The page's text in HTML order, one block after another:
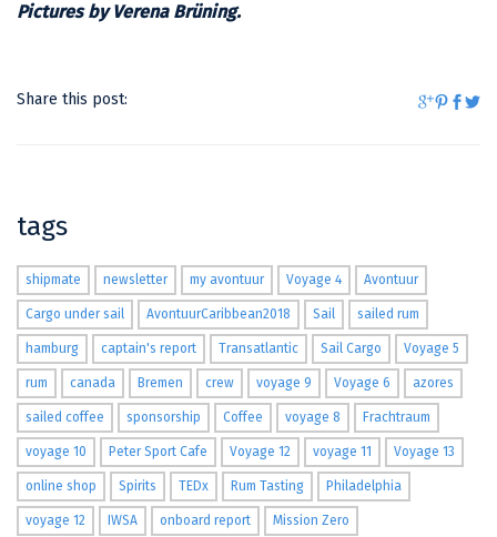
Pictures by Verena Brüning.
Share this post:
tags
shipmate newsletter my avontuur Voyage 4 Avontuur
Cargo under sail AvontuurCaribbean2018 Sail sailed rum
hamburg captain's report Transatlantic Sail Cargo Voyage 5
rum canada Bremen crew voyage 9 Voyage 6 azores
sailed coffee sponsorship Coffee voyage 8 Frachtraum
voyage 10 Peter Sport Cafe Voyage 12 voyage 11 Voyage 13
online shop Spirits TEDx Rum Tasting Philadelphia
voyage 12 IWSA onboard report Mission Zero